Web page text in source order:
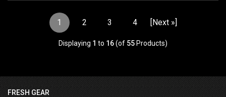
1 2 3 4 [Next »]
Displaying 1 to 16(of 55 Products)
FRESH GEAR